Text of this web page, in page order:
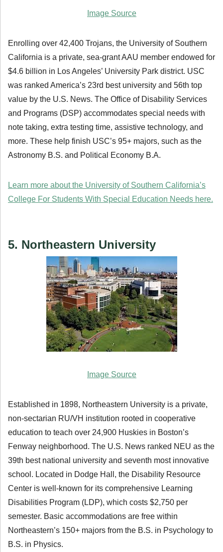
Image Source
Enrolling over 42,400 Trojans, the University of Southern
California is a private, sea-grant AAU member endowed for
$4.6 billion in Los Angeles’ University Park district. USC
was ranked America’s 23rd best university and 56th top
value by the U.S. News. The Office of Disability Services
and Programs (DSP) accommodates special needs with
note taking, extra testing time, assistive technology, and
more. These help finish USC’s 95+ majors, such as the
Astronomy B.S. and Political Economy B.A.
Learn more about the University of Southern California’s
College For Students With Special Education Needs here.
5. Northeastern University
Image Source
Established in 1898, Northeastern University is a private,
non-sectarian RU/VH institution rooted in cooperative
education to teach over 24,900 Huskies in Boston’s
Fenway neighborhood. The U.S. News ranked NEU as the
39th best national university and seventh most innovative
school. Located in Dodge Hall, the Disability Resource
Center is well-known for its comprehensive Learning
Disabilities Program (LDP), which costs $2,750 per
semester. Basic accommodations are free within
Northeastern’s 150+ majors from the B.S. in Psychology to
B.S. in Physics.